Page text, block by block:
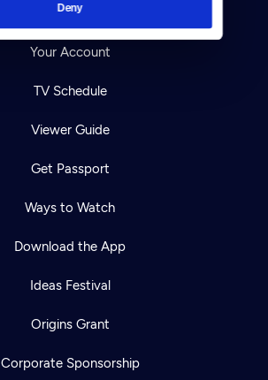
Deny
Help Center
Your Account
TV Schedule
Viewer Guide
Get Passport
Ways to Watch
Download the App
Ideas Festival
Origins Grant
Corporate Sponsorship